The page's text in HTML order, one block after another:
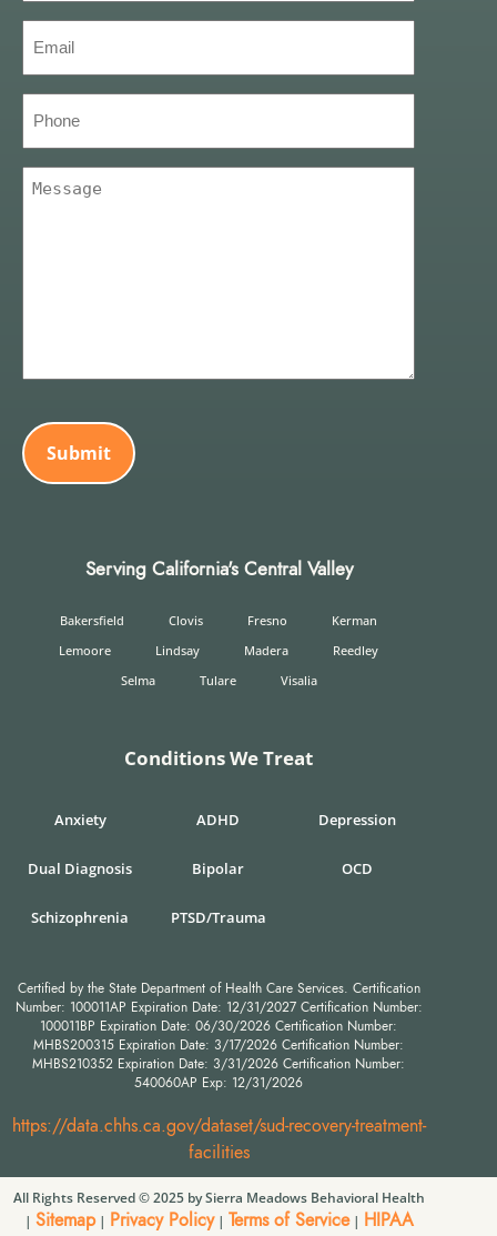
Message
Serving California's Central Valley
Bakersfield Clovis Fresno
Kerman
Lemoore
Lindsay Madera
Reedley
Selma
Tulare Visalia
Conditions We Treat
Anxiety ADHD Depression
Dual Diagnosis Bipolar OCD
Schizophrenia PTSD/Trauma
Certified by the State Department of Health Care Services. Certification
Number: 100011AP Expiration Date: 12/31/2027 Certification Number:
100011BP Expiration Date: 06/30/2026 Certification Number:
MHBS200315 Expiration Date: 3/17/2026 Certification Number:
MHBS210352 Expiration Date: 3/31/2026 Certification Number:
540060AP Exp: 12/31/2026
https://data.chhs.ca.gov/dataset/sud-recovery-treatment-
facilities
All Rights Reserved © 2025 by Sierra Meadows Behavioral Health
| Sitemap| Privacy Policy| Terms of Service| HIPAA